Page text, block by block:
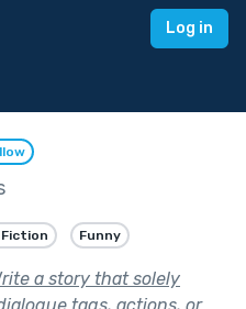
Log in
Funny
a story that solely